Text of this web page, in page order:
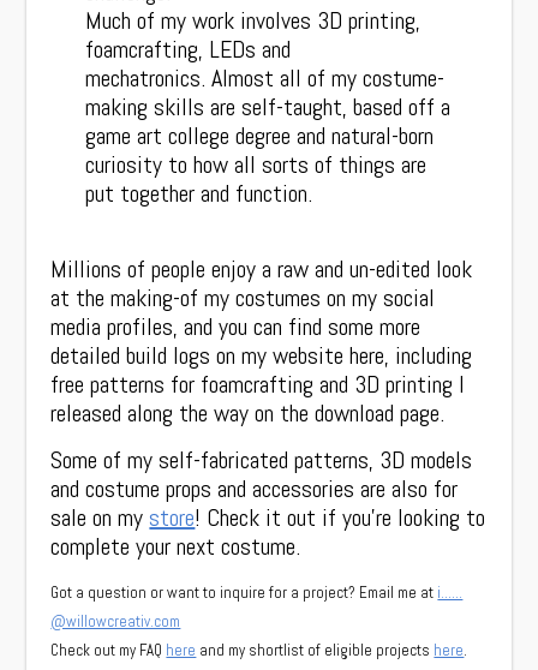
Much of my work involves 3D printing,
foamcrafting, LEDs and
mechatronics. Almost all of my costume-
making skills are self-taught, based off a
game art college degree and natural-born
curiosity to how all sorts of things are
put together and function.
Millions of people enjoy a raw and un-edited look
at the making-of my costumes on my social
media profiles, and you can find some more
detailed build logs on my website here, including
free patterns for foamcrafting and 3D printing I
released along the way on the download page.
Some of my self-fabricated patterns, 3D models
and costume props and accessories are also for
sale on mystore! Check it out if you’re looking to
complete your next costume.
Got a question or want to inquire for a project? Email me at i……
@willowcreativ.com
Check out my FAQ here and my shortlist of eligible projects here.